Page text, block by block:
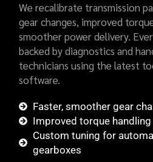
We recalibrate transmission
gear changes, improved
smoother power delivery.
backed by diagnostics and
technicians using the latest
software.
Faster, smoother gear
Improved torque
Custom tuning for
gearboxes